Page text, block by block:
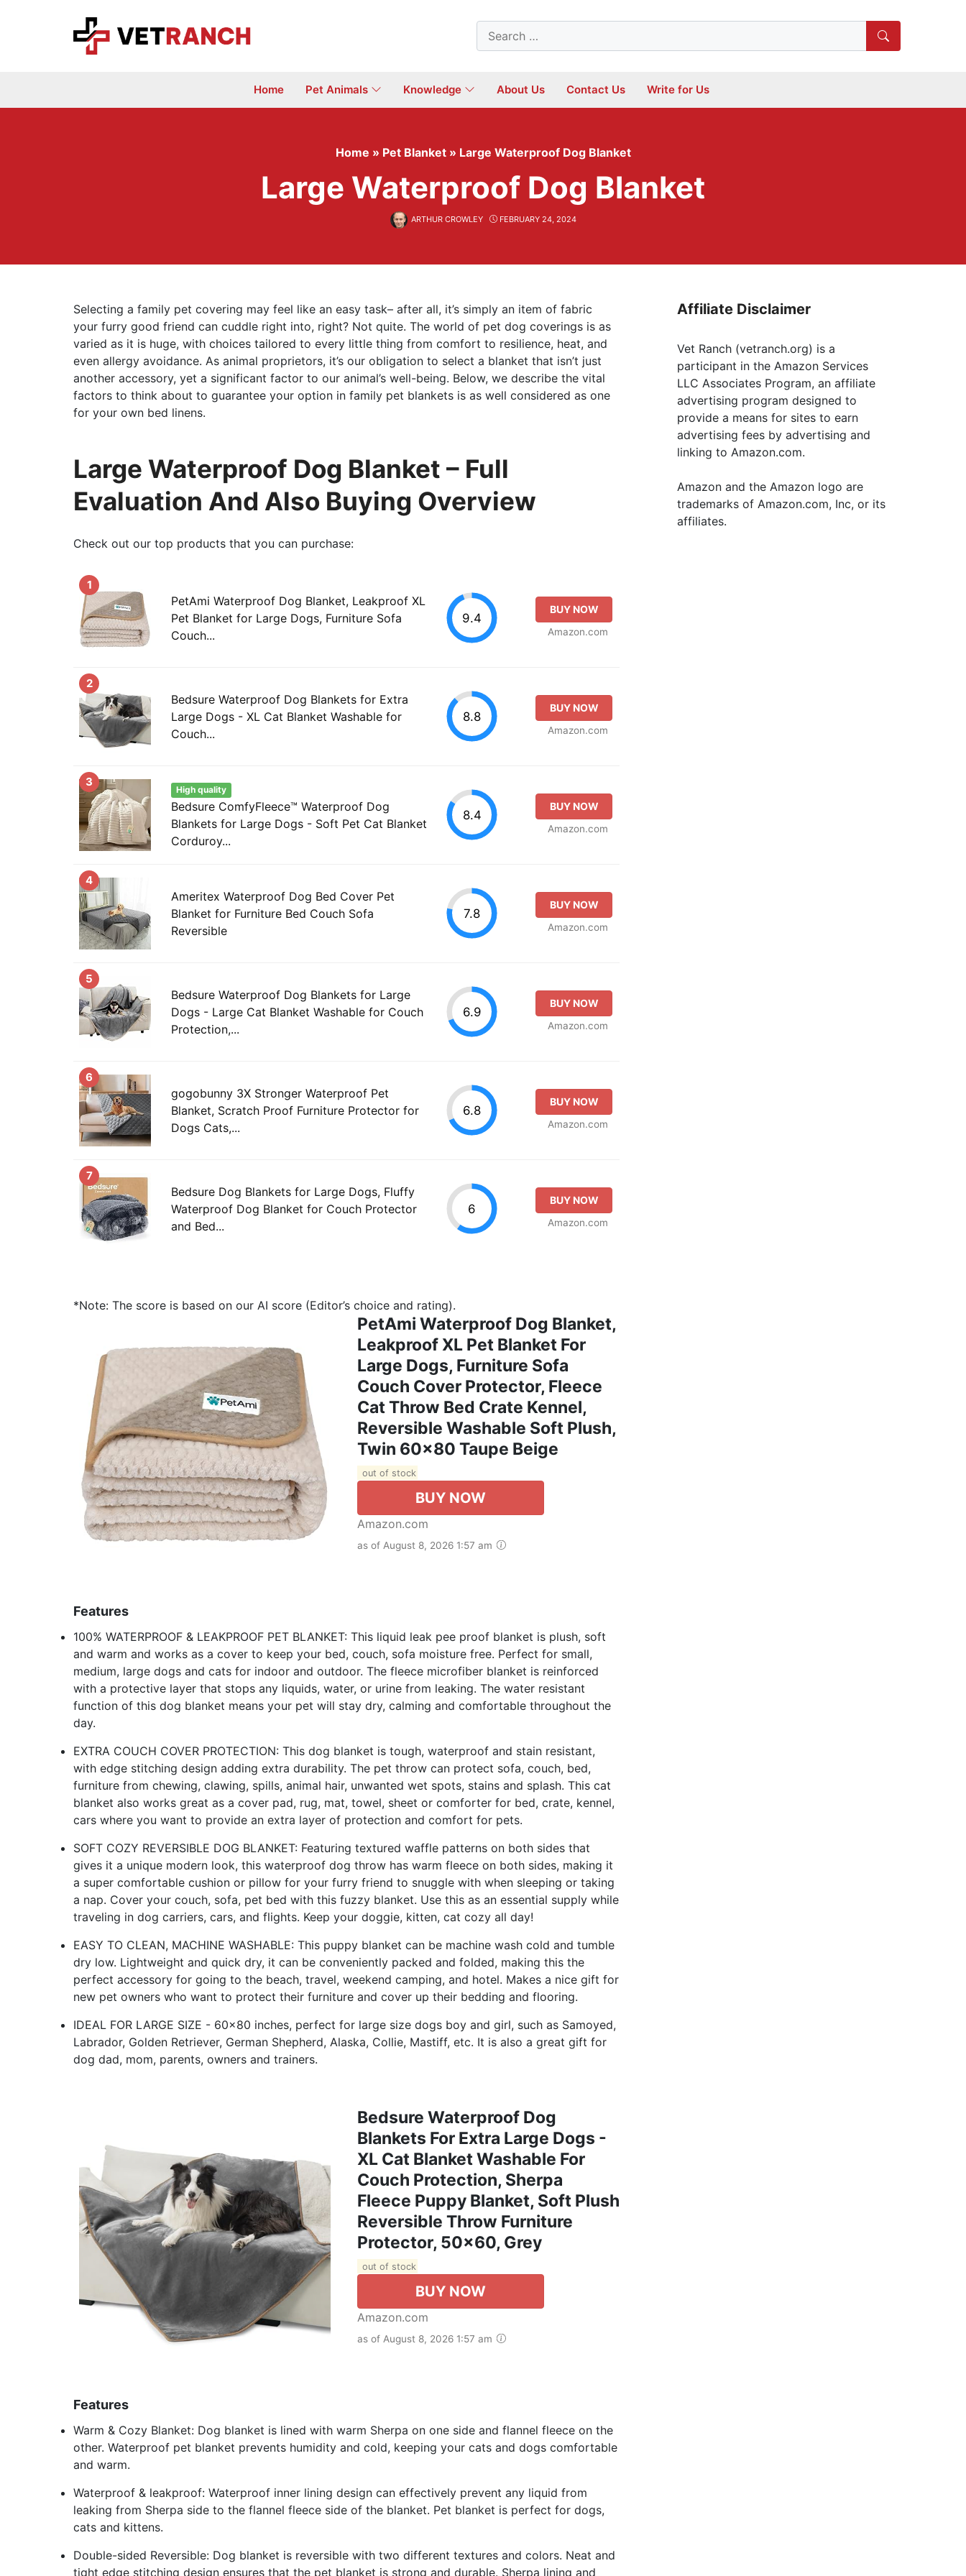
Search
for:
Home Pet Animals Knowledge About Us Contact Us Write for Us
Home » Pet Blanket » Large Waterproof Dog Blanket
Large Waterproof Dog Blanket
ARTHUR CROWLEY FEBRUARY 24, 2024
Selecting a family pet covering may feel like an easy task– after all, it’s simply an item of fabric
your furry good friend can cuddle right into, right? Not quite. The world of pet dog coverings is as
varied as it is huge, with choices tailored to every little thing from comfort to resilience, heat, and
even allergy avoidance. As animal proprietors, it’s our obligation to select a blanket that isn’t just
another accessory, yet a significant factor to our animal’s well-being. Below, we describe the vital
factors to think about to guarantee your option in family pet blankets is as well considered as one
for your own bed linens.
Large Waterproof Dog Blanket – Full
Evaluation And Also Buying Overview
Check out our top products that you can purchase:
1
PetAmi Waterproof Dog Blanket, Leakproof XL
Pet Blanket for Large Dogs, Furniture Sofa
Couch...
9.4
BUY NOW
Amazon.com
2
Bedsure Waterproof Dog Blankets for Extra
Large Dogs - XL Cat Blanket Washable for
Couch...
8.8
BUY NOW
Amazon.com
3
High quality
Bedsure ComfyFleece™ Waterproof Dog
Blankets for Large Dogs - Soft Pet Cat Blanket
Corduroy...
8.4
BUY NOW
Amazon.com
4
Ameritex Waterproof Dog Bed Cover Pet
Blanket for Furniture Bed Couch Sofa
Reversible
7.8
BUY NOW
Amazon.com
5
Bedsure Waterproof Dog Blankets for Large
Dogs - Large Cat Blanket Washable for Couch
Protection,...
6.9
BUY NOW
Amazon.com
6
gogobunny 3X Stronger Waterproof Pet
Blanket, Scratch Proof Furniture Protector for
Dogs Cats,...
6.8
BUY NOW
Amazon.com
7
Bedsure Dog Blankets for Large Dogs, Fluffy
Waterproof Dog Blanket for Couch Protector
and Bed...
6
BUY NOW
Amazon.com
*Note: The score is based on our AI score (Editor’s choice and rating).
PetAmi Waterproof Dog Blanket,
Leakproof XL Pet Blanket For
Large Dogs, Furniture Sofa
Couch Cover Protector, Fleece
Cat Throw Bed Crate Kennel,
Reversible Washable Soft Plush,
Twin 60x80 Taupe Beige
out of stock
BUY NOW
Amazon.com
as of August 8, 2026 1:57 am
Features
100% WATERPROOF & LEAKPROOF PET BLANKET: This liquid leak pee proof blanket is plush, soft
and warm and works as a cover to keep your bed, couch, sofa moisture free. Perfect for small,
medium, large dogs and cats for indoor and outdoor. The fleece microfiber blanket is reinforced
with a protective layer that stops any liquids, water, or urine from leaking. The water resistant
function of this dog blanket means your pet will stay dry, calming and comfortable throughout the
day.
EXTRA COUCH COVER PROTECTION: This dog blanket is tough, waterproof and stain resistant,
with edge stitching design adding extra durability. The pet throw can protect sofa, couch, bed,
furniture from chewing, clawing, spills, animal hair, unwanted wet spots, stains and splash. This cat
blanket also works great as a cover pad, rug, mat, towel, sheet or comforter for bed, crate, kennel,
cars where you want to provide an extra layer of protection and comfort for pets.
SOFT COZY REVERSIBLE DOG BLANKET: Featuring textured waffle patterns on both sides that
gives it a unique modern look, this waterproof dog throw has warm fleece on both sides, making it
a super comfortable cushion or pillow for your furry friend to snuggle with when sleeping or taking
a nap. Cover your couch, sofa, pet bed with this fuzzy blanket. Use this as an essential supply while
traveling in dog carriers, cars, and flights. Keep your doggie, kitten, cat cozy all day!
EASY TO CLEAN, MACHINE WASHABLE: This puppy blanket can be machine wash cold and tumble
dry low. Lightweight and quick dry, it can be conveniently packed and folded, making this the
perfect accessory for going to the beach, travel, weekend camping, and hotel. Makes a nice gift for
new pet owners who want to protect their furniture and cover up their bedding and flooring.
IDEAL FOR LARGE SIZE - 60x80 inches, perfect for large size dogs boy and girl, such as Samoyed,
Labrador, Golden Retriever, German Shepherd, Alaska, Collie, Mastiff, etc. It is also a great gift for
dog dad, mom, parents, owners and trainers.
Bedsure Waterproof Dog
Blankets For Extra Large Dogs -
XL Cat Blanket Washable For
Couch Protection, Sherpa
Fleece Puppy Blanket, Soft Plush
Reversible Throw Furniture
Protector, 50x60, Grey
out of stock
BUY NOW
Amazon.com
as of August 8, 2026 1:57 am
Features
Warm & Cozy Blanket: Dog blanket is lined with warm Sherpa on one side and flannel fleece on the
other. Waterproof pet blanket prevents humidity and cold, keeping your cats and dogs comfortable
and warm.
Waterproof & leakproof: Waterproof inner lining design can effectively prevent any liquid from
leaking from Sherpa side to the flannel fleece side of the blanket. Pet blanket is perfect for dogs,
cats and kittens.
Double-sided Reversible: Dog blanket is reversible with two different textures and colors. Neat and
tight edge stitching design ensures that the pet blanket is strong and durable. Sherpa lining and
Affiliate Disclaimer
Vet Ranch (vetranch.org) is a
participant in the Amazon Services
LLC Associates Program, an affiliate
advertising program designed to
provide a means for sites to earn
advertising fees by advertising and
linking to Amazon.com.
Amazon and the Amazon logo are
trademarks of Amazon.com, Inc, or its
affiliates.